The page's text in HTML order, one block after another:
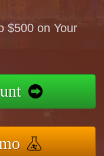
$500 on Your